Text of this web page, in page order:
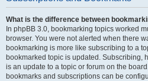
What is the difference between
In phpBB 3.0, bookmarking topics worked
browser. You were not alerted when there
bookmarking is more like subscribing to a
bookmarked topic is updated. Subscribing,
is an update to a topic or forum on the
bookmarks and subscriptions can be